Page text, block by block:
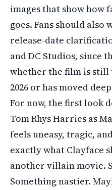
images that show
goes. Fans should
release-date
and DC Studios, since
whether the film is still
2026 or has moved
For now, the first look
Tom Rhys Harries as
feels uneasy, tragic,
exactly what Clayface
another villain movie.
Something nastier.